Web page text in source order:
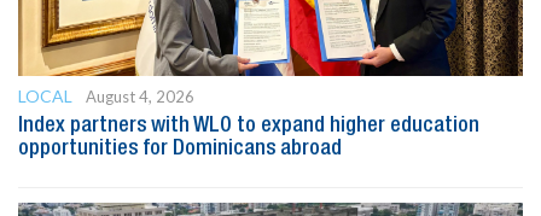
LOCAL
August 4, 2026
Index partners with WLO to expand higher education
opportunities for Dominicans abroad